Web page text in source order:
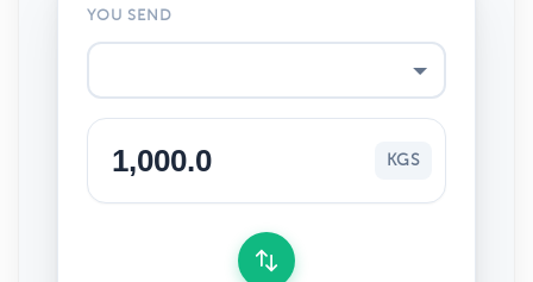
YOU SEND
KGS